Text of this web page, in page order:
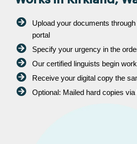
Upload your documents
portal
Specify your urgency in the
Our certified linguists begin
Receive your digital copy the
Optional: Mailed hard copies